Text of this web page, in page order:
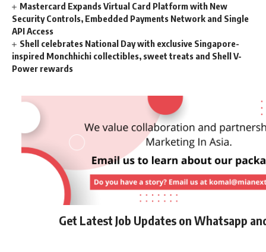
Mastercard Expands Virtual Card Platform with New
Security Controls, Embedded Payments Network and Single
API Access
Shell celebrates National Day with exclusive Singapore-
inspired Monchhichi collectibles, sweet treats and Shell V-
Power rewards
Get Latest Job Updates on Whatsapp